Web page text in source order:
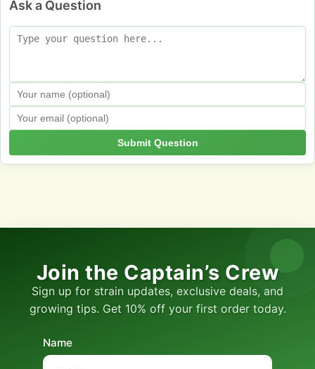
Ask a Question
Submit Question
Join the Captain’s Crew
Sign up for strain updates, exclusive deals, and
growing tips. Get 10% off your first order today.
Name